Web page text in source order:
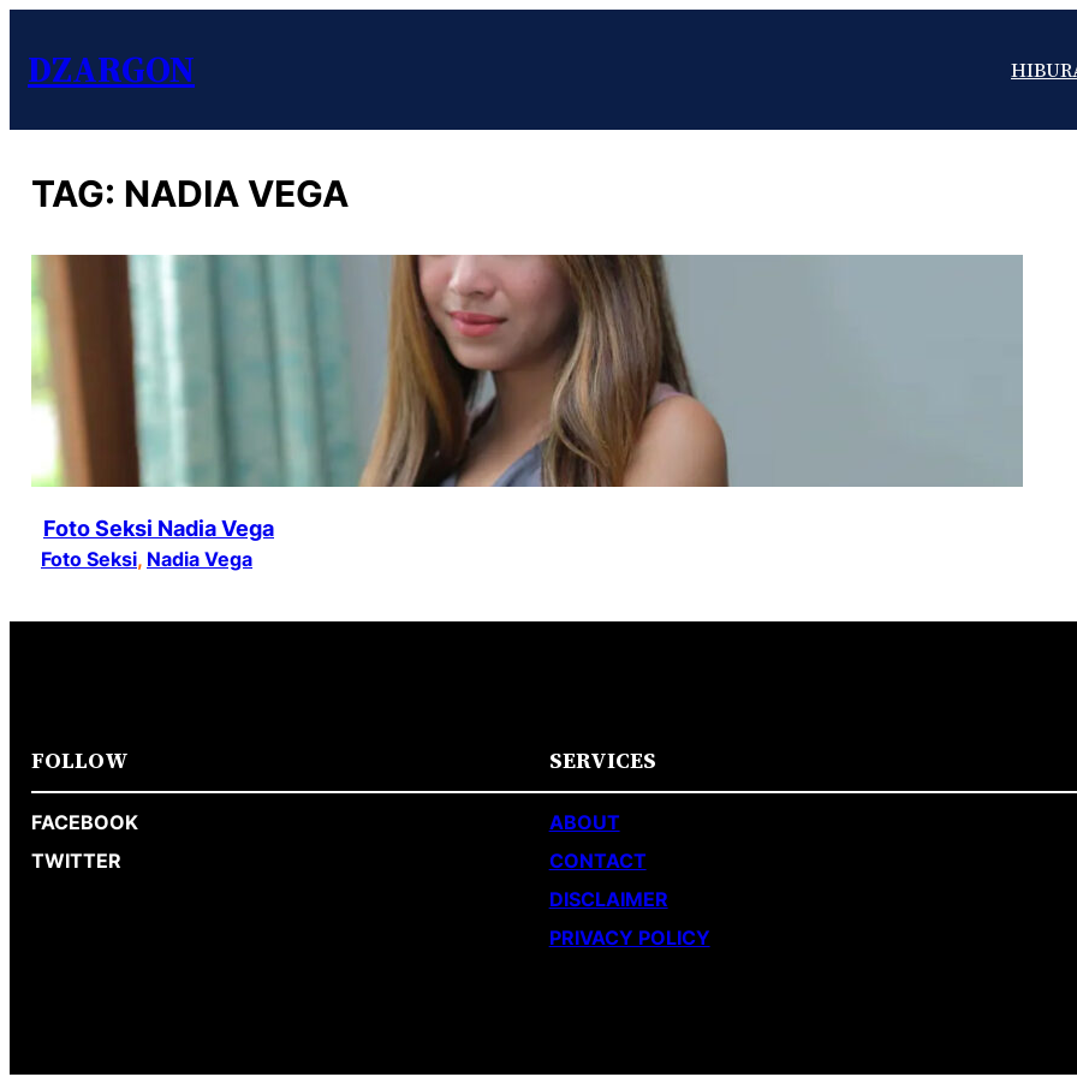
DZARGON
TAG: NADIA VEGA
Foto Seksi Nadia Vega
Foto Seksi, Nadia Vega
FOLLOW
FACEBOOK
TWITTER
SERVICES
ABOUT
CONTACT
DISCLAIMER
PRIVACY POLICY